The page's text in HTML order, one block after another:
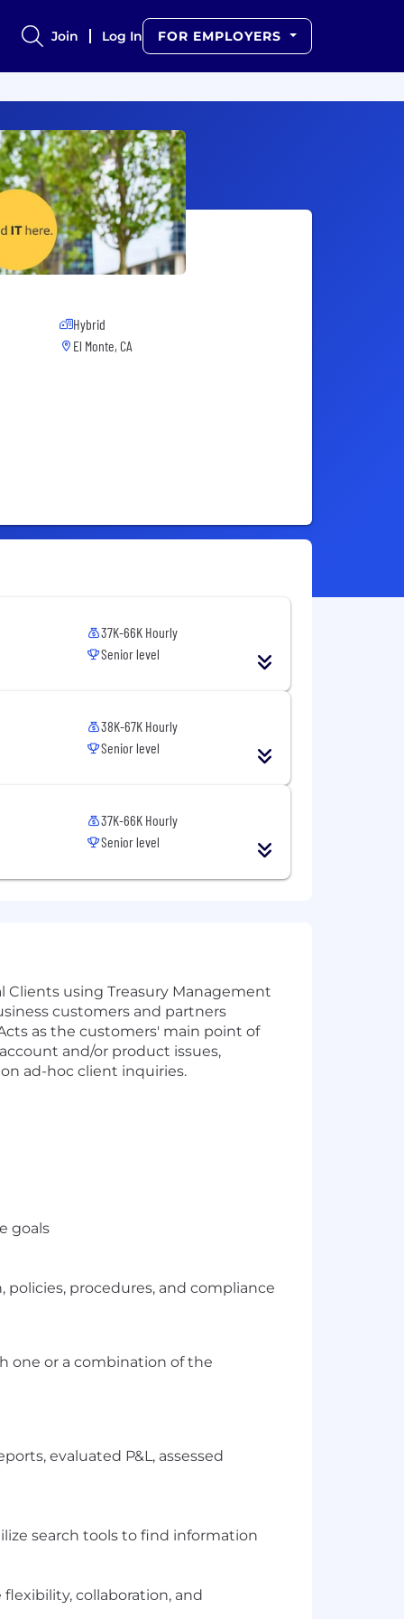
Join Log In FOR EMPLOYERS
Hybrid
El Monte, CA
37K-66K Hourly
Senior level
38K-67K Hourly
Senior level
37K-66K Hourly
Senior level
Clients using Treasury Management
customers and partners
as the customers' main point of
and/or product issues,
ad-hoc client inquiries.
goals
procedures, and compliance
one or a combination of the
evaluated P&L, assessed
search tools to find information
collaboration, and